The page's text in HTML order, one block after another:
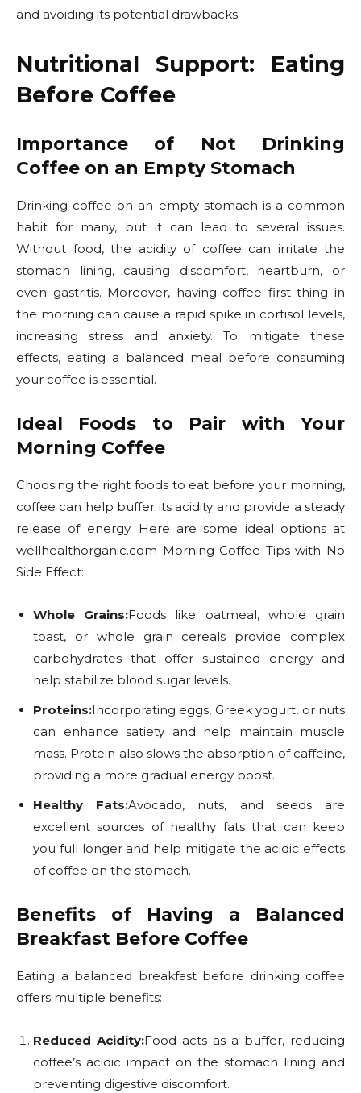
and avoiding its potential drawbacks.
Nutritional Support: Eating
Before Coffee
Importance of Not Drinking
Coffee on an Empty Stomach
Drinking coffee on an empty stomach is a common
habit for many, but it can lead to several issues.
Without food, the acidity of coffee can irritate the
stomach lining, causing discomfort, heartburn, or
even gastritis. Moreover, having coffee first thing in
the morning can cause a rapid spike in cortisol levels,
increasing stress and anxiety. To mitigate these
effects, eating a balanced meal before consuming
your coffee is essential.
Ideal Foods to Pair with Your
Morning Coffee
Choosing the right foods to eat before your morning,
coffee can help buffer its acidity and provide a steady
release of energy. Here are some ideal options at
wellhealthorganic.com Morning Coffee Tips with No
Side Effect:
Whole Grains:Foods like oatmeal, whole grain
toast, or whole grain cereals provide complex
carbohydrates that offer sustained energy and
help stabilize blood sugar levels.
Proteins:Incorporating eggs, Greek yogurt, or nuts
can enhance satiety and help maintain muscle
mass. Protein also slows the absorption of caffeine,
providing a more gradual energy boost.
Healthy Fats:Avocado, nuts, and seeds are
excellent sources of healthy fats that can keep
you full longer and help mitigate the acidic effects
of coffee on the stomach.
Benefits of Having a Balanced
Breakfast Before Coffee
Eating a balanced breakfast before drinking coffee
offers multiple benefits:
Reduced Acidity:Food acts as a buffer, reducing
coffee’s acidic impact on the stomach lining and
preventing digestive discomfort.